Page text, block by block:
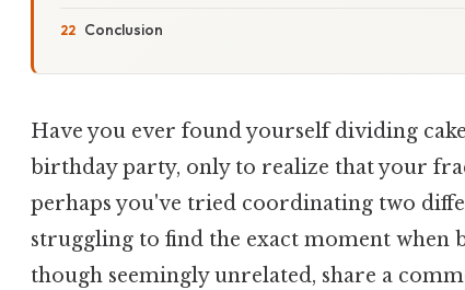
Conclusion
Have you ever found yourself dividing
birthday party, only to realize that your
perhaps you've tried coordinating two
struggling to find the exact moment when
though seemingly unrelated, share a